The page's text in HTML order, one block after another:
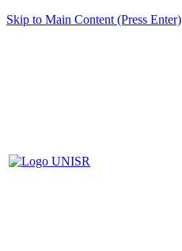
Skip to Main Content (Press Enter)